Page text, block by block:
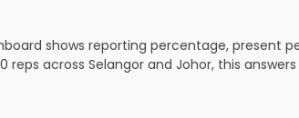
shows reporting percentage, present
across Selangor and Johor, this